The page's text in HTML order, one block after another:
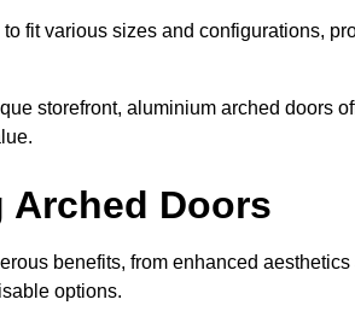
fit various sizes and configurations,
storefront, aluminium arched doors
Doors
benefits, from enhanced
options.